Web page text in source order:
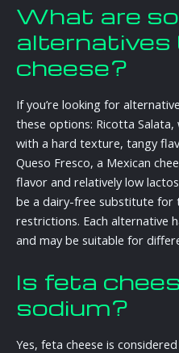
What are
alternatives
cheese?
If you’re looking for
these options: Ricotta Salata,
with a hard texture, tangy
Queso Fresco, a Mexican
flavor and relatively low
be a dairy-free substitute for
restrictions. Each alternative
and may be suitable for
Is feta
sodium?
Yes, feta cheese is